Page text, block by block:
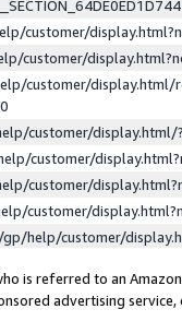
customer/
customer/
customer/display.html/
customer/
customer/
customer/
customer/
help/customer/
is referred to an
advertising